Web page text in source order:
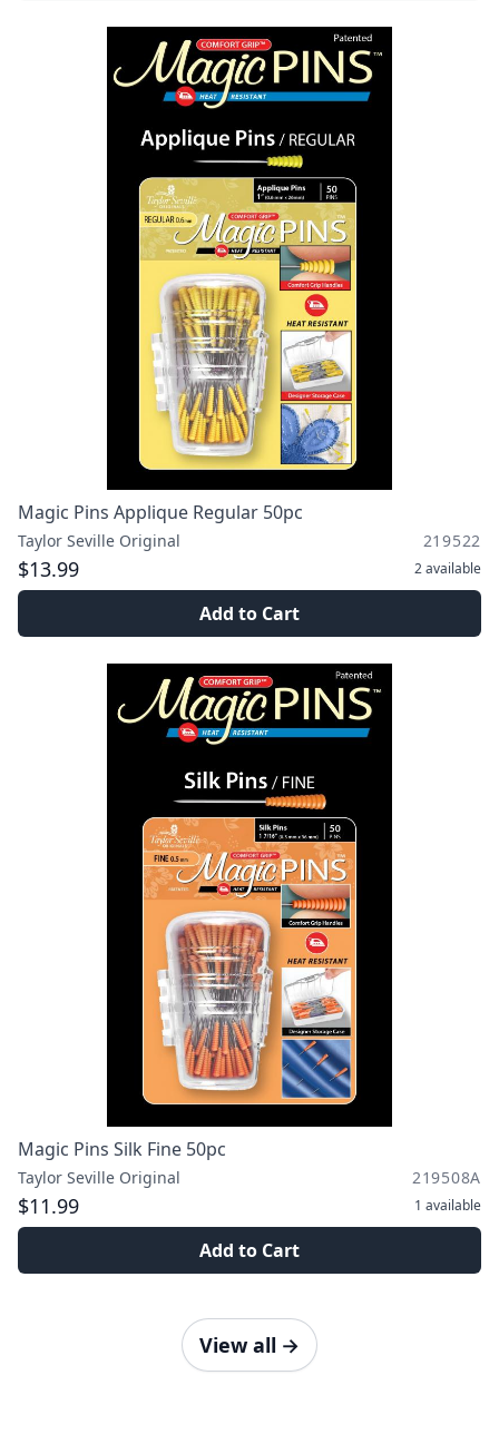
Magic Pins Applique Regular 50pc
Taylor Seville Original 219522
$13.99 2available
Add to Cart
Magic Pins Silk Fine 50pc
Taylor Seville Original 219508A
$11.99 1 available
Add to Cart
View all →